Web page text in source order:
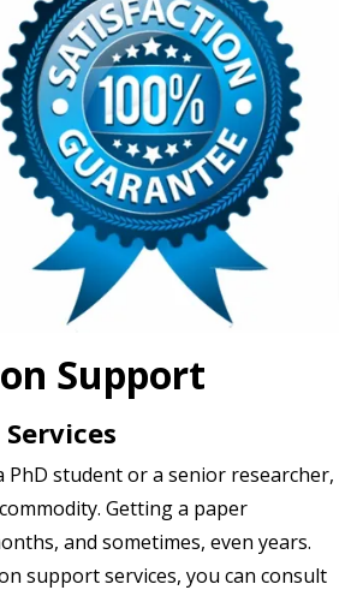
Support
PhD student or a senior researcher,
Getting a paper
and sometimes, even years.
support services, you can consult